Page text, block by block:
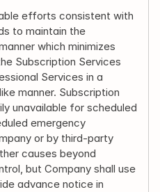
efforts consistent with
to maintain the
which minimizes
Subscription Services
Services in a
manner. Subscription
unavailable for scheduled
emergency
or by third-party
causes beyond
but Company shall use
advance notice in